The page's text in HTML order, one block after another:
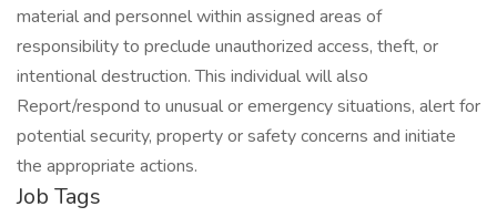
material and personnel within assigned areas of
responsibility to preclude unauthorized access, theft, or
intentional destruction. This individual will also
Report/respond to unusual or emergency situations, alert for
potential security, property or safety concerns and initiate
the appropriate actions.
Job Tags